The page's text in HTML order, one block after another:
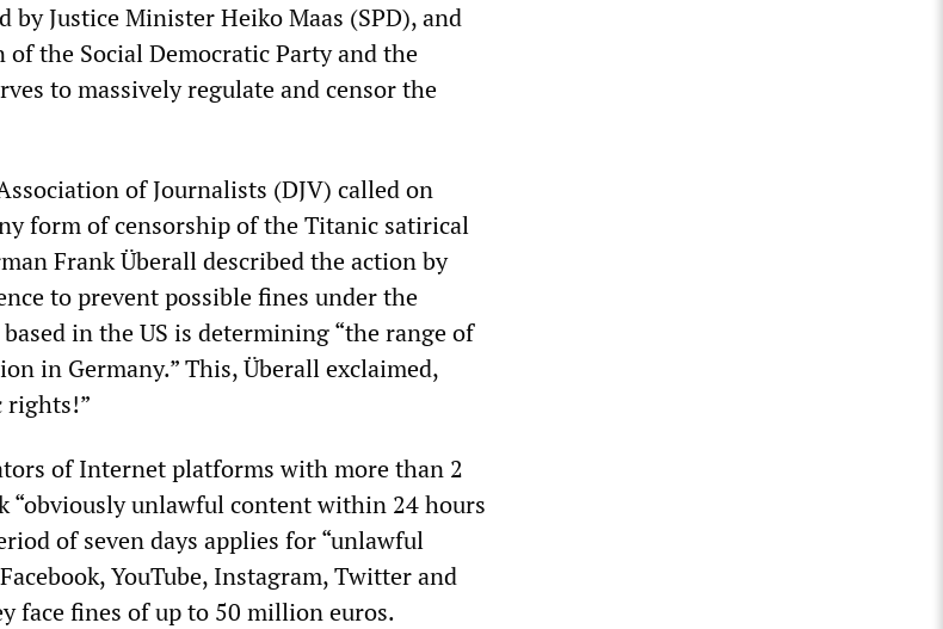
by Justice Minister Heiko Maas (SPD), and
the Social Democratic Party and the
to massively regulate and censor the
of Journalists (DJV) called on
form of censorship of the Titanic satirical
Frank Überall described the action by
to prevent possible fines under the
in the US is determining “the range of
in Germany.” This, Überall exclaimed,
rights!”
of Internet platforms with more than 2
“obviously unlawful content within 24 hours
of seven days applies for “unlawful
YouTube, Instagram, Twitter and
face fines of up to 50 million euros.